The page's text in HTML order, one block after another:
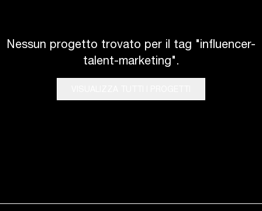
Nessun progetto trovato per il tag "influencer-
talent-marketing".